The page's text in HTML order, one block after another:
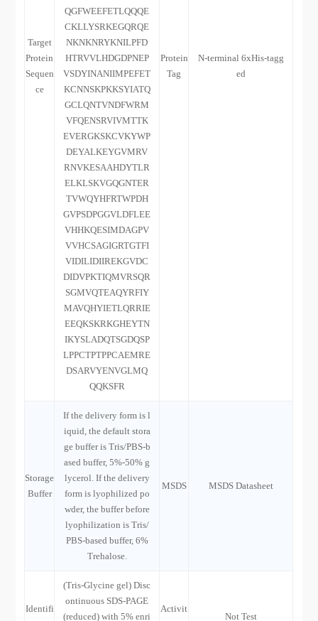
Target
Protein
Sequen
ce
QGFWEEFETLQQQE
CKLLYSRKEGQRQE
NKNKNRYKNILPFD
HTRVVLHDGDPNEP
VSDYINANIIMPEFET
KCNNSKPKKSYIATQ
GCLQNTVNDFWRM
VFQENSRVIVMTTK
EVERGKSKCVKYWP
DEYALKEYGVMRV
RNVKESAAHDYTLR
ELKLSKVGQGNTER
TVWQYHFRTWPDH
GVPSDPGGVLDFLEE
VHHKQESIMDAGPV
VVHCSAGIGRTGTFI
VIDILIDIIREKGVDC
DIDVPKTIQMVRSQR
SGMVQTEAQYRFIY
MAVQHYIETLQRRIE
EEQKSKRKGHEYTN
IKYSLADQTSGDQSP
LPPCTPTPPCAEMRE
DSARVYENVGLMQ
QQKSFR
Protein
Tag
N-terminal 6xHis-tagg
ed
Storage
Buffer
If the delivery form is l
iquid, the default stora
ge buffer is Tris/PBS-b
ased buffer, 5%-50% g
lycerol. If the delivery
form is lyophilized po
wder, the buffer before
lyophilization is Tris/
PBS-based buffer, 6%
Trehalose.
MSDS MSDS Datasheet
Identifi
(Tris-Glycine gel) Disc
ontinuous SDS-PAGE
(reduced) with 5% enri
Activit
Not Test